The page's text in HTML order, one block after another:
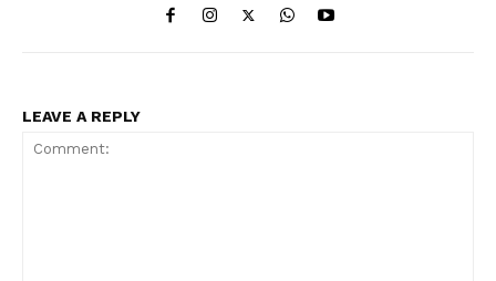
LEAVE A REPLY